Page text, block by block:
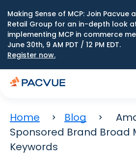
Making Sense of MCP: Join Pacvue
Retail Group for an in-depth look
implementing MCP in commerce
June 30th, 9 AM PDT / 12 PM EDT.
Register now.
Home Blog
Sponsored Brand Broad
Keywords